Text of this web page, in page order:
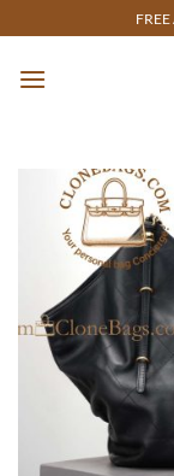
to
content